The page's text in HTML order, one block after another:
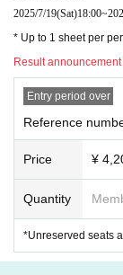
2025/7/19(Sat)18:00~
* Up to 1 sheet per
Result
Entry period over
Reference
Price ¥
Quantity
*Unreserved seats